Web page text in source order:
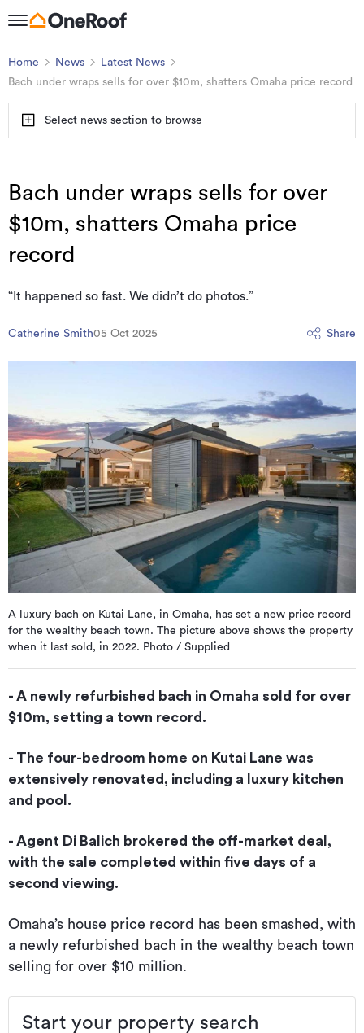
Home News
Latest News
Bach under wraps sells for over $10m, shatters Omaha price record
Select news section to browse
Bach under wraps sells for over
$10m, shatters Omaha price
record
“It happened so fast. We didn’t do photos.”
Catherine Smith05 Oct 2025 Share
A luxury bach on Kutai Lane, in Omaha, has set a new price record
for the wealthy beach town. The picture above shows the property
when it last sold, in 2022. Photo / Supplied
- A newly refurbished bach in Omaha sold for over
$10m, setting a town record.
- The four-bedroom home on Kutai Lane was
extensively renovated, including a luxury kitchen
and pool.
- Agent Di Balich brokered the off-market deal,
with the sale completed within five days of a
second viewing.
Omaha’s house price record has been smashed, with
a newly refurbished bach in the wealthy beach town
selling for over $10 million.
Start your property search